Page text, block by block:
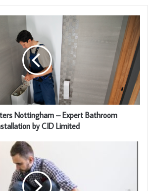
Nottingham – Expert Bathroom
by CID Limited